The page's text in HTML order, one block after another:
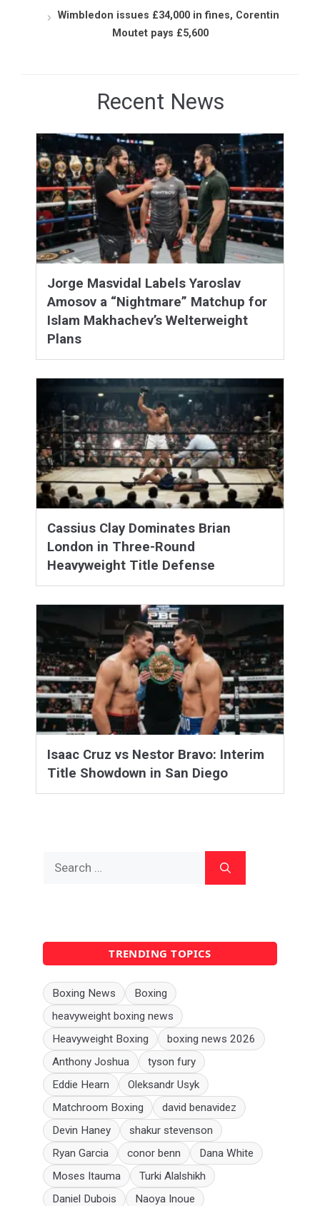
Wimbledon issues £34,000 in fines, Corentin
Moutet pays £5,600
Recent News
Jorge Masvidal Labels Yaroslav
Amosov a “Nightmare” Matchup for
Islam Makhachev’s Welterweight
Plans
Cassius Clay Dominates Brian
London in Three-Round
Heavyweight Title Defense
Isaac Cruz vs Nestor Bravo: Interim
Title Showdown in San Diego
TRENDING TOPICS
Boxing News
Boxing
heavyweight boxing news
Heavyweight Boxing
boxing news 2026
Anthony Joshua
tyson fury
Eddie Hearn
Oleksandr Usyk
Matchroom Boxing
david benavidez
Devin Haney
shakur stevenson
Ryan Garcia
conor benn
Dana White
Moses Itauma
Turki Alalshikh
Daniel Dubois
Naoya Inoue